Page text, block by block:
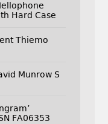
Hard Case
Thiemo
Munrow S
FA06353